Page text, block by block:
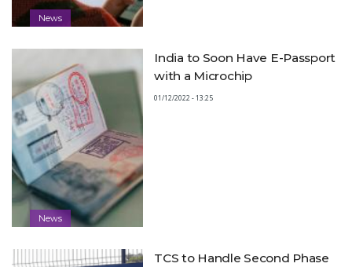
News
News
India to Soon Have E-Passport
with a Microchip
01/12/2022 - 13:25
TCS to Handle Second Phase